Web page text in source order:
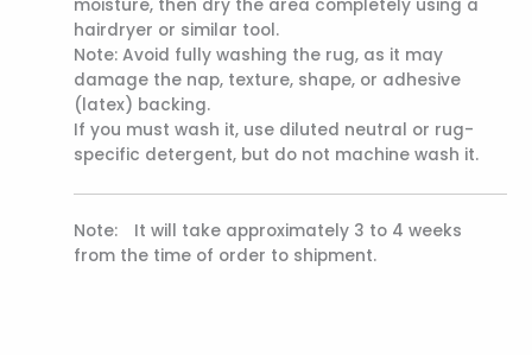
moisture, then dry the area completely using a
hairdryer or similar tool.
Note: Avoid fully washing the rug, as it may
damage the nap, texture, shape, or adhesive
(latex) backing.
If you must wash it, use diluted neutral or rug-
specific detergent, but do not machine wash it.
Note: It will take approximately 3 to 4 weeks
from the time of order to shipment.